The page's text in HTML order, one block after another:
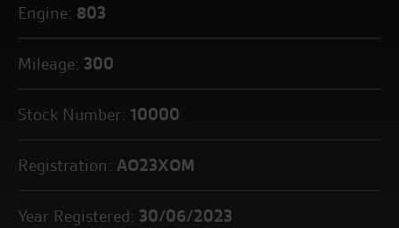
Engine: 803
Mileage: 300
Stock Number: 10000
Registration: AO23XOM
Year Registered: 30/06/2023